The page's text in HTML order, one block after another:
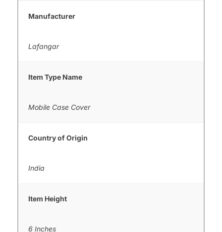
Manufacturer
Lafangar
Item Type Name
Mobile Case Cover
Country of Origin
India
Item Height
6 Inches